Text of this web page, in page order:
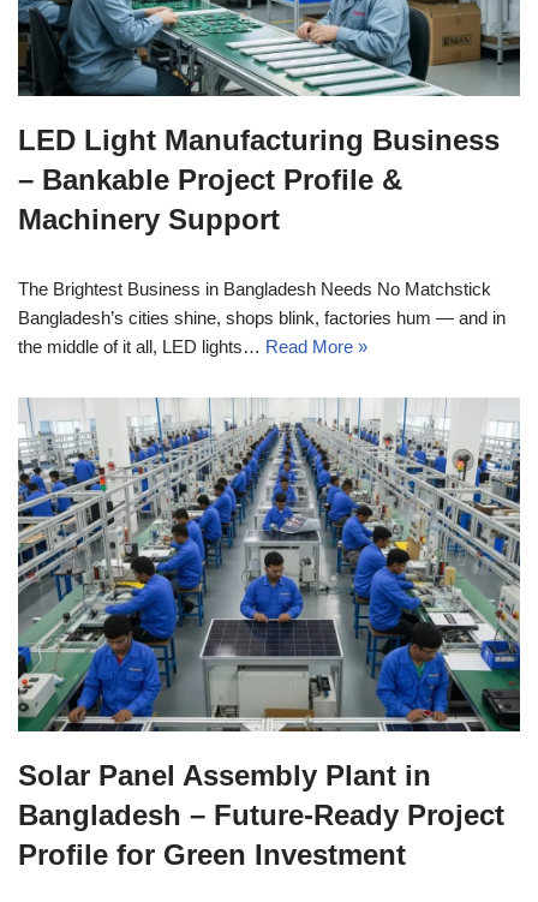
LED Light Manufacturing Business
– Bankable Project Profile &
Machinery Support
The Brightest Business in Bangladesh Needs No Matchstick
Bangladesh’s cities shine, shops blink, factories hum — and in
the middle of it all, LED lights… Read More »
Solar Panel Assembly Plant in
Bangladesh – Future-Ready Project
Profile for Green Investment